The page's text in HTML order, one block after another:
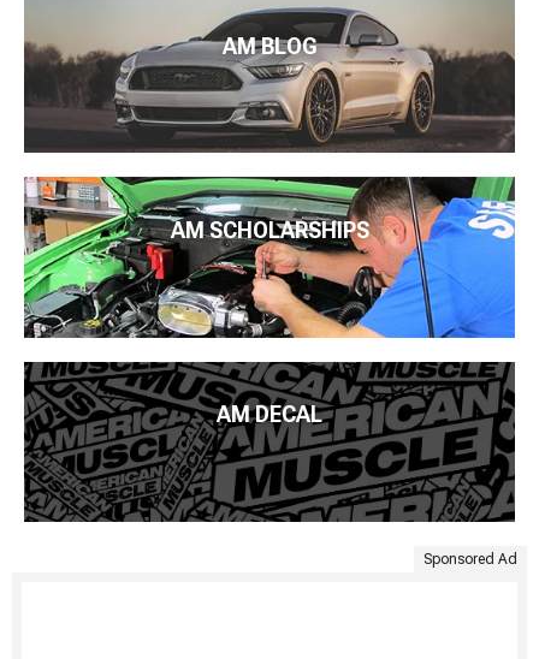
AM BLOG
AM SCHOLARSHIPS
AM DECAL
Sponsored Ad